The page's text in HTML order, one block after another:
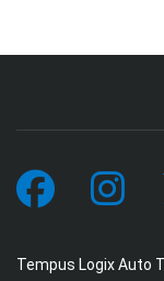
Tempus Logix Auto